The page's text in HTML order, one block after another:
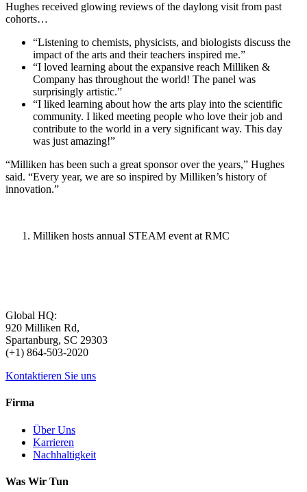
Hughes received glowing reviews of the daylong visit from past
cohorts…
“Listening to chemists, physicists, and biologists discuss the
impact of the arts and their teachers inspired me.”
“I loved learning about the expansive reach Milliken &
Company has throughout the world! The panel was
surprisingly artistic.”
“I liked learning about how the arts play into the scientific
community. I liked meeting people who love their job and
contribute to the world in a very significant way. This day
was just amazing!”
“Milliken has been such a great sponsor over the years,” Hughes
said. “Every year, we are so inspired by Milliken’s history of
innovation.”
Milliken hosts annual STEAM event at RMC
Global HQ:
920 Milliken Rd,
Spartanburg, SC 29303
(+1) 864-503-2020
Kontaktieren Sie uns
Firma
Über Uns
Karrieren
Nachhaltigkeit
Was Wir Tun